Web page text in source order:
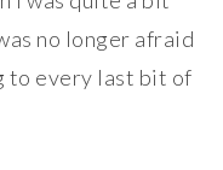
no longer afraid
to every last bit of